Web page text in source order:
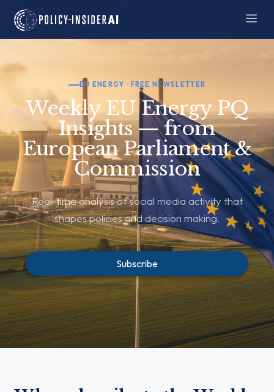
EU ENERGY · FREE NEWSLETTER
Weekly EU Energy PQ
Insights — from
European Parliament &
Commission
Real-time analysis of social media activity that
shapes policies and decision making.
Subscribe